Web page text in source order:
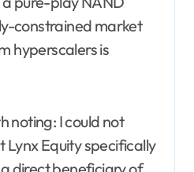
constrained market
hyperscalers is
noting: I could not
Equity specifically